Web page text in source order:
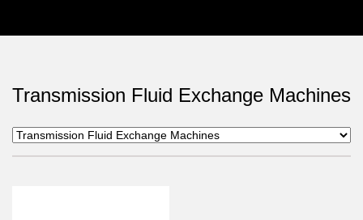
Transmission Fluid Exchange Machines